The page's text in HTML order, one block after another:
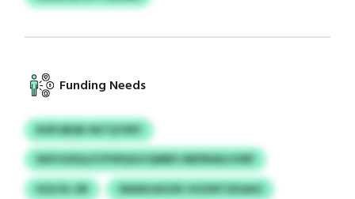
Funding Needs
ROPJIBSB HKTQTRFF
NXFGUEQJ/CPVRQVLFQMBV MEPBADJJVRP
KZLFA-OR
SWAKUAOZK VUZWTZKAAO